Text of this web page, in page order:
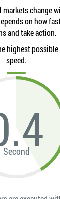
change
on how
and take action.
highest
speed.
Second